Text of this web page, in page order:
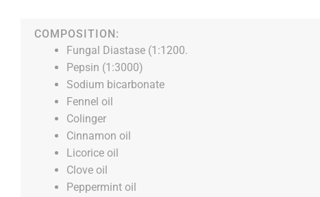
COMPOSITION:
Fungal Diastase (1:1200.
Pepsin (1:3000)
Sodium bicarbonate
Fennel oil
Colinger
Cinnamon oil
Licorice oil
Clove oil
Peppermint oil